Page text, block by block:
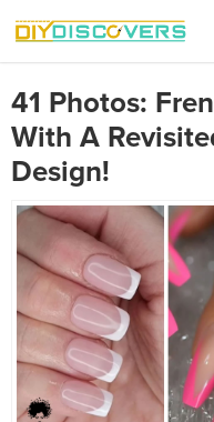
41 Photos:
With A
Design!